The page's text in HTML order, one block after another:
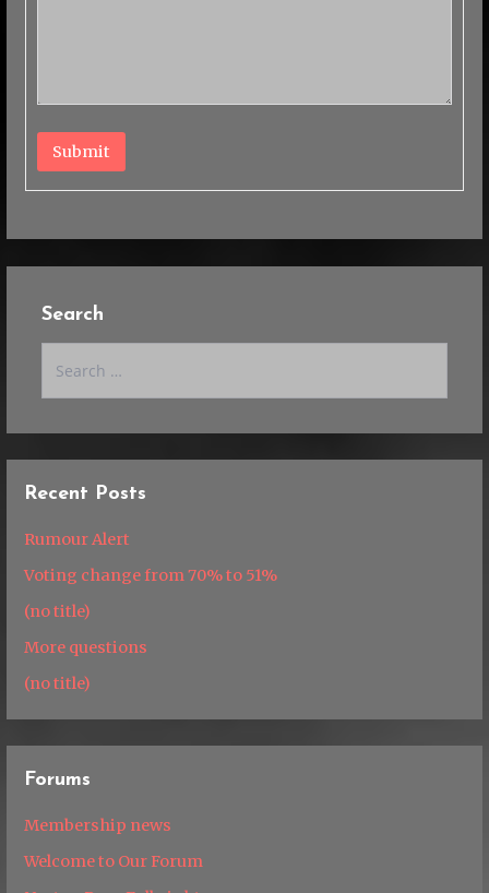
Submit
Search
Recent Posts
Rumour Alert
Voting change from 70% to 51%
(no title)
More questions
(no title)
Forums
Membership news
Welcome to Our Forum